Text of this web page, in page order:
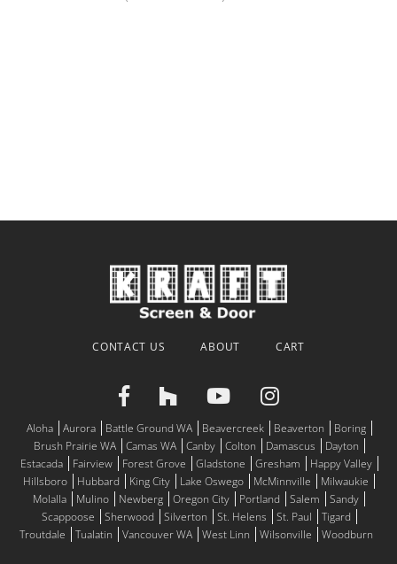
CONTACT US ABOUT CART
Aloha Aurora Battle Ground WA Beavercreek Beaverton
Boring
Brush Prairie WA
Camas WA Canby Colton Damascus
Dayton
Estacada
Fairview Forest Grove Gladstone Gresham
Happy Valley
Hillsboro
Hubbard King City Lake Oswego McMinnville
Milwaukie
Molalla
Mulino Newberg Oregon City Portland Salem
Sandy
Scappoose
Sherwood Silverton St. Helens St. Paul
Tigard
Troutdale
Tualatin Vancouver WA West Linn Wilsonville Woodburn